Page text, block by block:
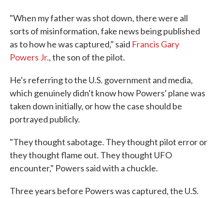
"When my father was shot down, there were all
sorts of misinformation, fake news being published
as to how he was captured," said Francis Gary
Powers Jr., the son of the pilot.
He's referring to the U.S. government and media,
which genuinely didn't know how Powers' plane was
taken down initially, or how the case should be
portrayed publicly.
"They thought sabotage. They thought pilot error or
they thought flame out. They thought UFO
encounter," Powers said with a chuckle.
Three years before Powers was captured, the U.S.